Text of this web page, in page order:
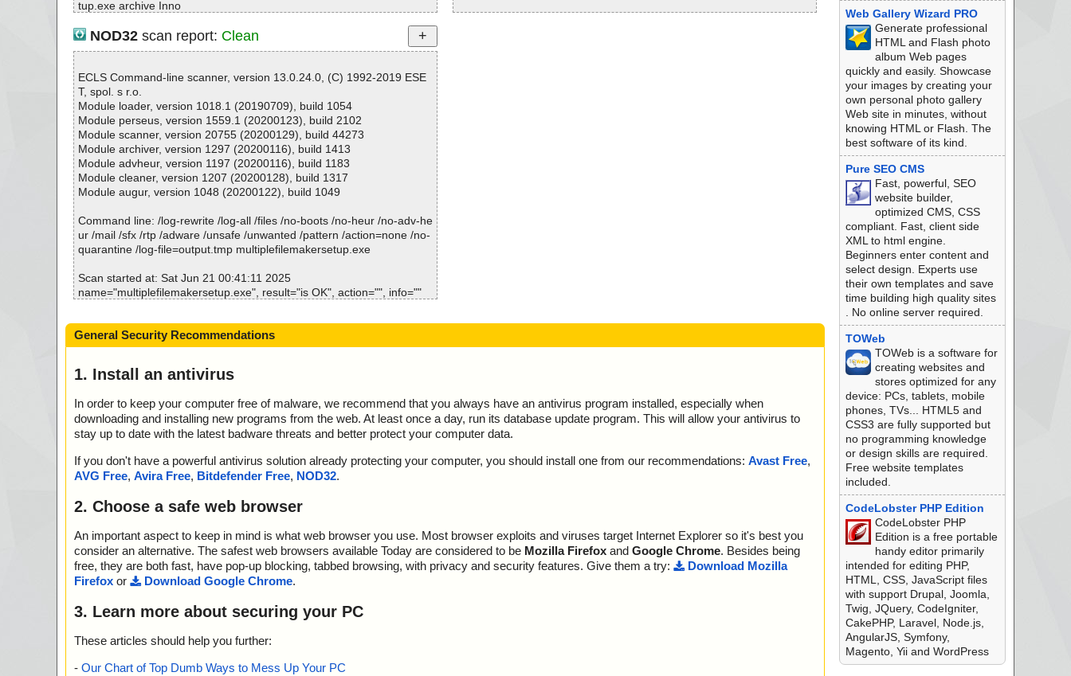
tup.exe archive Inno
tup.exe//exe//data0032.res ok
2025-06-21 00:41:16 \\host\shared\files\kaspersky\multiplefilemakerse
2025-06-21 00:41:16 \\host\shared\files\kaspersky\multiplefilemakerse
tup.exe//exe ok
2025-06-21 00:41:16 \\host\shared\files\kaspersky\multiplefilemakerse
tup.exe//script ok
2025-06-21 00:41:16 \\host\shared\files\kaspersky\multiplefilemakerse
tup.exe//data0000 ok
2025-06-21 00:41:16 \\host\shared\files\kaspersky\multiplefilemakerse
tup.exe//data0001 ok
2025-06-21 00:41:16 \\host\shared\files\kaspersky\multiplefilemakerse
2025-06-21 00:41:17 \\host\shared\files\kaspersky\multiplefilemakerse
tup.exe//data0003 ok
2025-06-21 00:41:17 \\host\shared\files\kaspersky\multiplefilemakerse
2025-06-21 00:41:17 \\host\shared\files\kaspersky\multiplefilemakerse
tup.exe//data0005 ok
tup.exe//data0006 ok
2025-06-21 00:41:17 \\host\shared\files\kaspersky\multiplefilemakerse
tup.exe ok
; --- Statistics ---
; Time Finish: 2025-06-21 00:41:17
; Processed objects: 12
; Total OK: 12
; Suspicions: 0
; Total skipped: 0
; Corrupted: 0
; ------------------
NOD32scan report: Clean
ECLS Command-line scanner, version 13.0.24.0, (C) 1992-2019 ESE
T, spol. s r.o.
Module loader, version 1018.1 (20190709), build 1054
Module perseus, version 1559.1 (20200123), build 2102
Module scanner, version 20755 (20200129), build 44273
Module archiver, version 1297 (20200116), build 1413
Module advheur, version 1197 (20200116), build 1183
Module cleaner, version 1207 (20200128), build 1317
Module augur, version 1048 (20200122), build 1049
Command line: /log-rewrite /log-all /files /no-boots /no-heur /no-adv-he
ur /mail /sfx /rtp /adware /unsafe /unwanted /pattern /action=none /no-
quarantine /log-file=output.tmp multiplefilemakersetup.exe
Scan started at: Sat Jun 21 00:41:11 2025
name="multiplefilemakersetup.exe", result="is OK", action="", info=""
K", action="", info=""
name="multiplefilemakersetup.exe - INNO - files.info", result="is OK",
action="", info=""
lt="is OK", action="", info=""
OK", action="", info=""
name="multiplefilemakersetup.exe - INNO - {app}\example.fg", result
="is OK", action="", info=""
="is OK", action="", info=""
name="multiplefilemakersetup.exe - INNO - {app}\LICENSE.TXT", res
name="multiplefilemakersetup.exe - INNO - {app}\noname.fg", result
name="multiplefilemakersetup.exe - INNO - {app}\README.TXT", res
ult="is OK", action="", info=""
Scan completed at: Sat Jun 21 00:41:11 2025
Total: files - 1, objects 10
Cleaned: files - 0, objects 0
General Security Recommendations
1. Install an antivirus
In order to keep your computer free of malware, we recommend that you always have an antivirus program installed, especially when
downloading and installing new programs from the web. At least once a day, run its database update program. This will allow your antivirus to
stay up to date with the latest badware threats and better protect your computer data.
If you don't have a powerful antivirus solution already protecting your computer, you should install one from our recommendations: Avast Free,
AVG Free, Avira Free, Bitdefender Free, NOD32.
2. Choose a safe web browser
An important aspect to keep in mind is what web browser you use. Most browser exploits and viruses target Internet Explorer so it's best you
consider an alternative. The safest web browsers available Today are considered to be Mozilla Firefox and Google Chrome. Besides being
free, they are both fast, have pop-up blocking, tabbed browsing, with privacy and security features. Give them a try:
Download Mozilla
Firefox or Download Google Chrome.
3. Learn more about securing your PC
These articles should help you further:
- Our Chart of Top Dumb Ways to Mess Up Your PC
Web Gallery Wizard PRO
Generate professional
HTML and Flash photo
album Web pages
quickly and easily. Showcase
your images by creating your
own personal photo gallery
Web site in minutes, without
knowing HTML or Flash. The
best software of its kind.
Pure SEO CMS
Fast, powerful, SEO
website builder,
optimized CMS, CSS
compliant. Fast, client side
XML to html engine.
Beginners enter content and
select design. Experts use
their own templates and save
time building high quality sites
. No online server required.
TOWeb
TOWeb is a software for
creating websites and
stores optimized for any
device: PCs, tablets, mobile
phones, TVs... HTML5 and
CSS3 are fully supported but
no programming knowledge
or design skills are required.
Free website templates
included.
CodeLobster PHP Edition
CodeLobster PHP
Edition is a free portable
handy editor primarily
intended for editing PHP,
HTML, CSS, JavaScript files
with support Drupal, Joomla,
Twig, JQuery, CodeIgniter,
CakePHP, Laravel, Node.js,
AngularJS, Symfony,
Magento, Yii and WordPress